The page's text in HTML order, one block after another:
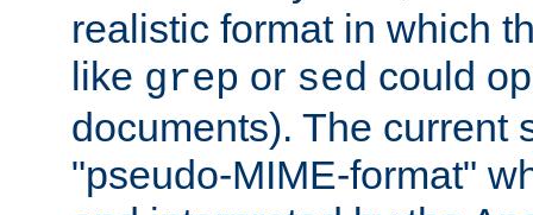
realistic format in which
like grep or sed could
documents). The current
"pseudo-MIME-format"